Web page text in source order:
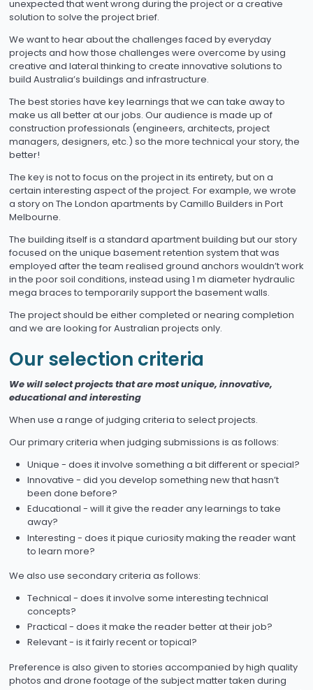
unexpected that went wrong during the project or a creative
solution to solve the project brief.
We want to hear about the challenges faced by everyday
projects and how those challenges were overcome by using
creative and lateral thinking to create innovative solutions to
build Australia’s buildings and infrastructure.
The best stories have key learnings that we can take away to
make us all better at our jobs. Our audience is made up of
construction professionals (engineers, architects, project
managers, designers, etc.) so the more technical your story, the
better!
The key is not to focus on the project in its entirety, but on a
certain interesting aspect of the project. For example, we wrote
a story on The London apartments by Camillo Builders in Port
Melbourne.
The building itself is a standard apartment building but our story
focused on the unique basement retention system that was
employed after the team realised ground anchors wouldn’t work
in the poor soil conditions, instead using 1 m diameter hydraulic
mega braces to temporarily support the basement walls.
The project should be either completed or nearing completion
and we are looking for Australian projects only.
Our selection criteria
We will select projects that are most unique, innovative,
educational and interesting
When use a range of judging criteria to select projects.
Our primary criteria when judging submissions is as follows:
Unique - does it involve something a bit different or special?
Innovative - did you develop something new that hasn’t
been done before?
Educational - will it give the reader any learnings to take
away?
Interesting - does it pique curiosity making the reader want
to learn more?
We also use secondary criteria as follows:
Technical - does it involve some interesting technical
concepts?
Practical - does it make the reader better at their job?
Relevant - is it fairly recent or topical?
Preference is also given to stories accompanied by high quality
photos and drone footage of the subject matter taken during